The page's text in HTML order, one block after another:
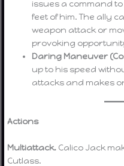
issues a command
feet of him. The ally
weapon attack or
provoking
Daring Maneuver
up to his speed
attacks and makes
Actions
Multiattack. Calico Jack
Cutlass.